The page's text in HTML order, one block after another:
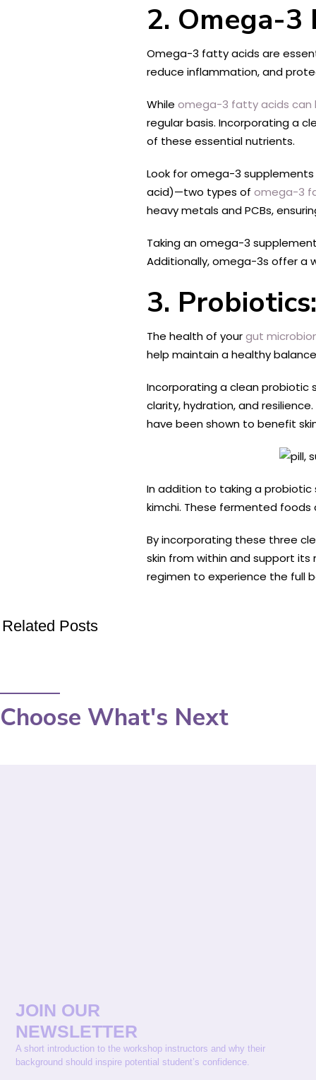
2. Omega-
Omega-3 fatty acids are
reduce inflammation, and
While omega-3 fatty acids can
regular basis. Incorporating a
of these essential nutrients.
Look for omega-3
acid)—two types of omega-3
heavy metals and PCBs,
Taking an omega-3
Additionally, omega-3s offer a
3.
The health of yourgut
help maintain a healthy
Incorporating a clean probiotic
clarity, hydration, and
have been shown to benefit
In addition to taking a probiotic
kimchi. These fermented
By incorporating these three
skin from within and support
regimen to experience the full
Related Posts
Choose What's Next
JOIN OUR
NEWSLETTER
A short introduction to the workshop instructors and why their
background should inspire potential student’s confidence.